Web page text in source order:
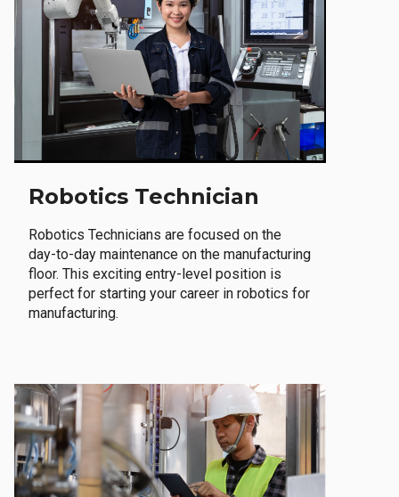
Robotics Technician
Robotics Technicians are focused on the
day-to-day maintenance on the manufacturing
floor. This exciting entry-level position is
perfect for starting your career in robotics for
manufacturing.